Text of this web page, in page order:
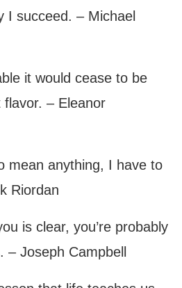
I succeed. – Michael
it would cease to be
flavor. – Eleanor
mean anything, I have to
Riordan
is clear, you’re probably
– Joseph Campbell